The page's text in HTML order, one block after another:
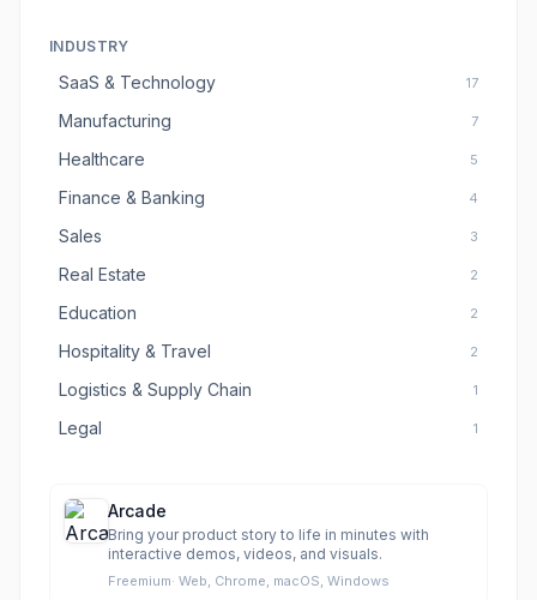
INDUSTRY
SaaS & Technology 17
Manufacturing 7
Healthcare 5
Finance & Banking 4
Sales 3
Real Estate 2
Education 2
Hospitality & Travel 2
Logistics & Supply Chain 1
Legal 1
Arcade
Bring your product story to life in minutes with
interactive demos, videos, and visuals.
Freemium· Web, Chrome, macOS, Windows